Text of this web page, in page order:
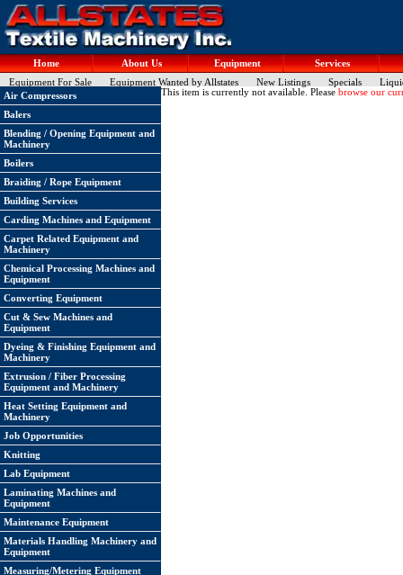
Home About Us Equipment
Services
Equipment For Sale
Equipment Wanted by Allstates New Listings Specials
Air Compressors
Balers
Blending / Opening Equipment and
Machinery
Boilers
Braiding / Rope Equipment
Building Services
Carding Machines and Equipment
Carpet Related Equipment and
Machinery
Chemical Processing Machines and
Equipment
Converting Equipment
Cut & Sew Machines and
Equipment
Dyeing & Finishing Equipment and
Machinery
Extrusion / Fiber Processing
Equipment and Machinery
Heat Setting Equipment and
Machinery
Job Opportunities
Knitting
Lab Equipment
Laminating Machines and
Equipment
Maintenance Equipment
Materials Handling Machinery and
Equipment
Measuring/Metering Equipment
This item is currently not available. Please browse our